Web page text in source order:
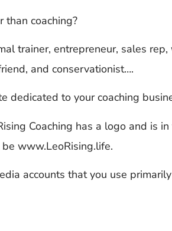
than coaching?
trainer, entrepreneur, sales
and conservationist….
dedicated to your coaching
Coaching has a logo and is
www.LeoRising.life.
accounts that you use